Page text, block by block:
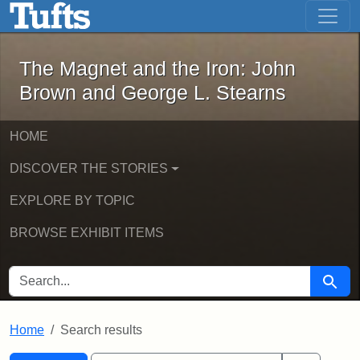
Skip to main content Skip to first result
The Magnet and the Iron: John
The Magnet and the Iron: John
Brown and George L. Stearns
HOME
DISCOVER THE STORIES
EXPLORE BY TOPIC
BROWSE EXHIBIT ITEMS
SEARCH FOR Search
Home Search results